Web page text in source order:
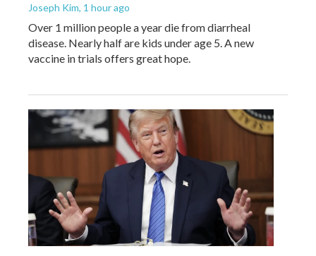
Joseph Kim, 1 hour ago
Over 1 million people a year die from diarrheal
disease. Nearly half are kids under age 5. A new
vaccine in trials offers great hope.